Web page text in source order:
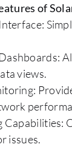
of
views.
Capabilities:
issues.